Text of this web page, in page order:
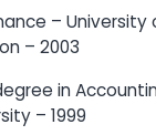
– University
– 2003
in
– 1999